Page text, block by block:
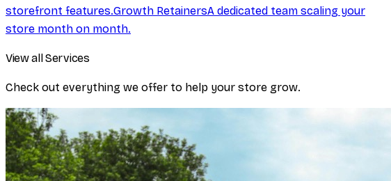
storefront features.Growth RetainersA dedicated team scaling your
store month on month.
View all Services
Check out everything we offer to help your store grow.